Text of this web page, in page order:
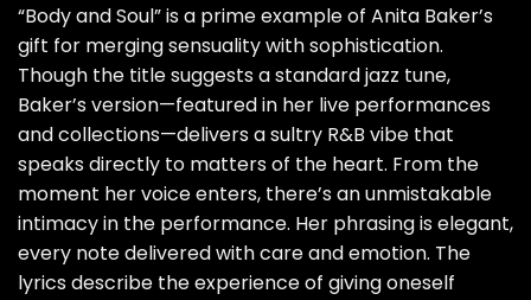
“Body and Soul” is a prime example of Anita Baker’s
gift for merging sensuality with sophistication.
Though the title suggests a standard jazz tune,
Baker’s version—featured in her live performances
and collections—delivers a sultry R&B vibe that
speaks directly to matters of the heart. From the
moment her voice enters, there’s an unmistakable
intimacy in the performance. Her phrasing is elegant,
every note delivered with care and emotion. The
lyrics describe the experience of giving oneself